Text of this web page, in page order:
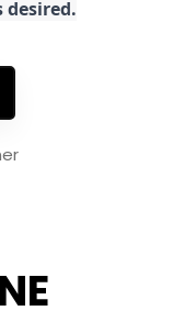
desired.